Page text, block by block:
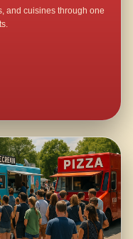
and cuisines through one